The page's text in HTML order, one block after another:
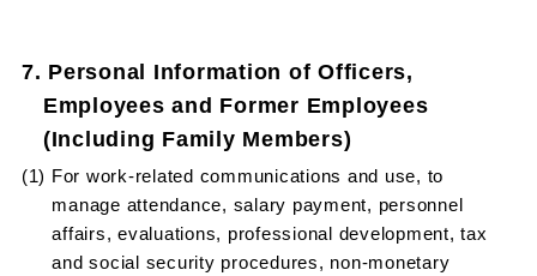
7. Personal Information of Officers,
Employees and Former Employees
(Including Family Members)
(1) For work-related communications and use, to
manage attendance, salary payment, personnel
affairs, evaluations, professional development, tax
and social security procedures, non-monetary